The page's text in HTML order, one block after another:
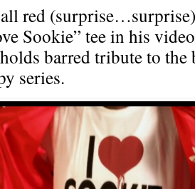
red
Sookie” tee in his
barred tribute to the
series.